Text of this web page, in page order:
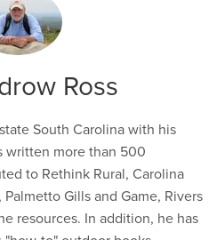
Ross
South Carolina with his
written more than 500
to Rethink Rural, Carolina
Gills and Game, Rivers
resources. In addition, he has